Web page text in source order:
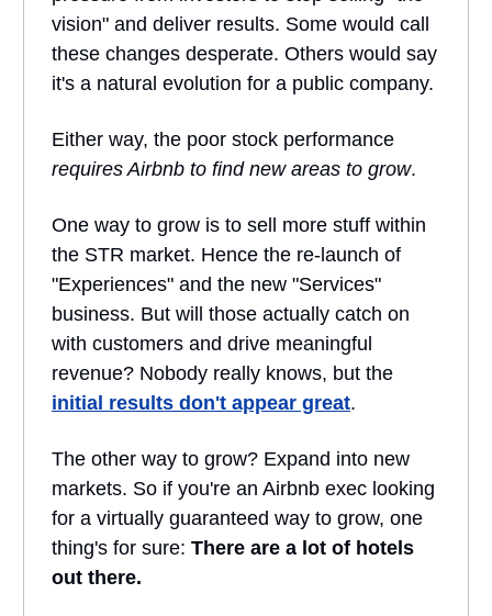
vision" and deliver results. Some would call
these changes desperate. Others would say
it's a natural evolution for a public company.
Either way, the poor stock performance
requires Airbnb to find new areas to grow.
One way to grow is to sell more stuff within
the STR market. Hence the re-launch of
"Experiences" and the new "Services"
business. But will those actually catch on
with customers and drive meaningful
revenue? Nobody really knows, but the
initial results don't appear great.
The other way to grow? Expand into new
markets. So if you're an Airbnb exec looking
for a virtually guaranteed way to grow, one
thing's for sure: There are a lot of hotels
out there.